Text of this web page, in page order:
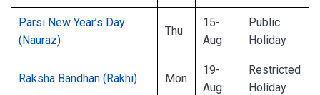
Parsi New Year’s Day
(Nauraz)
Thu
15-
Aug
Public
Holiday
Raksha Bandhan (Rakhi) Mon
19-
Aug
Restricted
Holiday